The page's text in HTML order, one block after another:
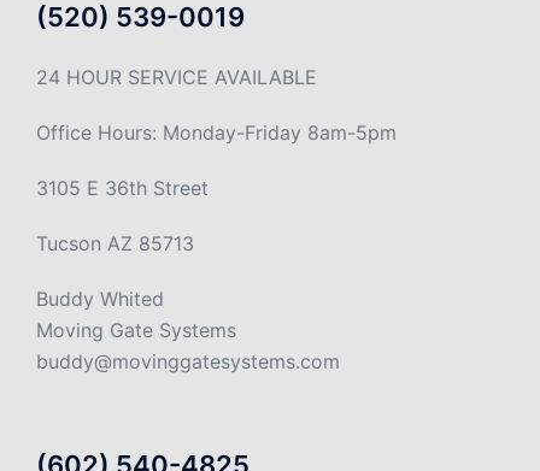
(520) 539-0019
24 HOUR SERVICE AVAILABLE
Office Hours: Monday-Friday 8am-5pm
3105 E 36th Street
Tucson AZ 85713
Buddy Whited
Moving Gate Systems
buddy@movinggatesystems.com